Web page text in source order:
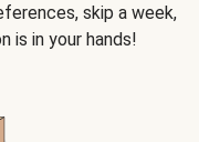
skip a week,
is in your hands!